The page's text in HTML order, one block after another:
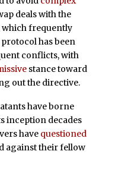
deals with the
which frequently
has been
conflicts, with
stance toward
out the directive.
have borne
inception decades
have questioned
against their fellow